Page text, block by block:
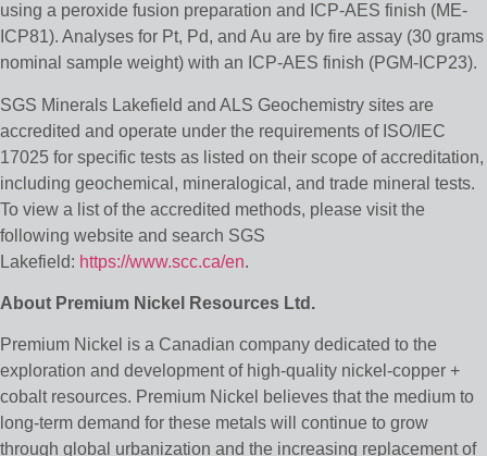
using a peroxide fusion preparation and ICP-AES finish (ME-
ICP81). Analyses for Pt, Pd, and Au are by fire assay (30 grams
nominal sample weight) with an ICP-AES finish (PGM-ICP23).
SGS Minerals Lakefield and ALS Geochemistry sites are
accredited and operate under the requirements of ISO/IEC
17025 for specific tests as listed on their scope of accreditation,
including geochemical, mineralogical, and trade mineral tests.
To view a list of the accredited methods, please visit the
following website and search SGS
Lakefield: https://www.scc.ca/en.
About Premium Nickel Resources Ltd.
Premium Nickel is a Canadian company dedicated to the
exploration and development of high-quality nickel-copper +
cobalt resources. Premium Nickel believes that the medium to
long-term demand for these metals will continue to grow
through global urbanization and the increasing replacement of